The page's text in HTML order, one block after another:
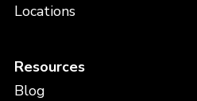
Locations
Resources
Blog